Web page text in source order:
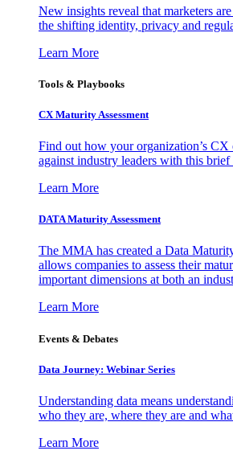
New insights reveal that marketers
the shifting identity, privacy and
Learn More
Tools & Playbooks
CX Maturity Assessment
Find out how your organization’s CX
against industry leaders with this brief
Learn More
DATA Maturity Assessment
The MMA has created a Data
allows companies to assess their
important dimensions at both an
Learn More
Events & Debates
Data Journey: Webinar Series
Understanding data means
who they are, where they are and
Learn More